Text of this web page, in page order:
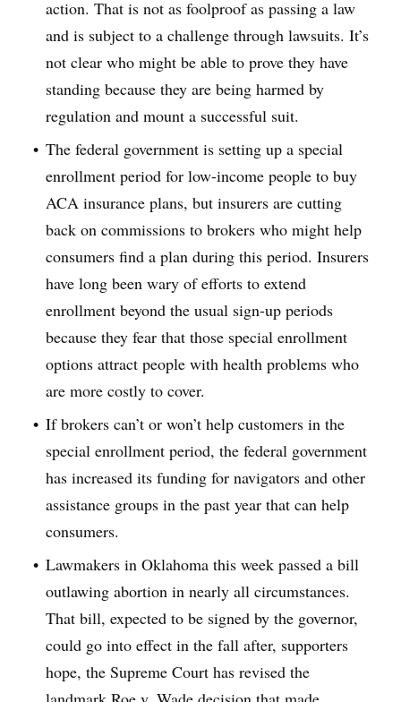
action. That is not as foolproof as passing a law
and is subject to a challenge through lawsuits. It’s
not clear who might be able to prove they have
standing because they are being harmed by
regulation and mount a successful suit.
The federal government is setting up a special
enrollment period for low-income people to buy
ACA insurance plans, but insurers are cutting
back on commissions to brokers who might help
consumers find a plan during this period. Insurers
have long been wary of efforts to extend
enrollment beyond the usual sign-up periods
because they fear that those special enrollment
options attract people with health problems who
are more costly to cover.
If brokers can’t or won’t help customers in the
special enrollment period, the federal government
has increased its funding for navigators and other
assistance groups in the past year that can help
consumers.
Lawmakers in Oklahoma this week passed a bill
outlawing abortion in nearly all circumstances.
That bill, expected to be signed by the governor,
could go into effect in the fall after, supporters
hope, the Supreme Court has revised the